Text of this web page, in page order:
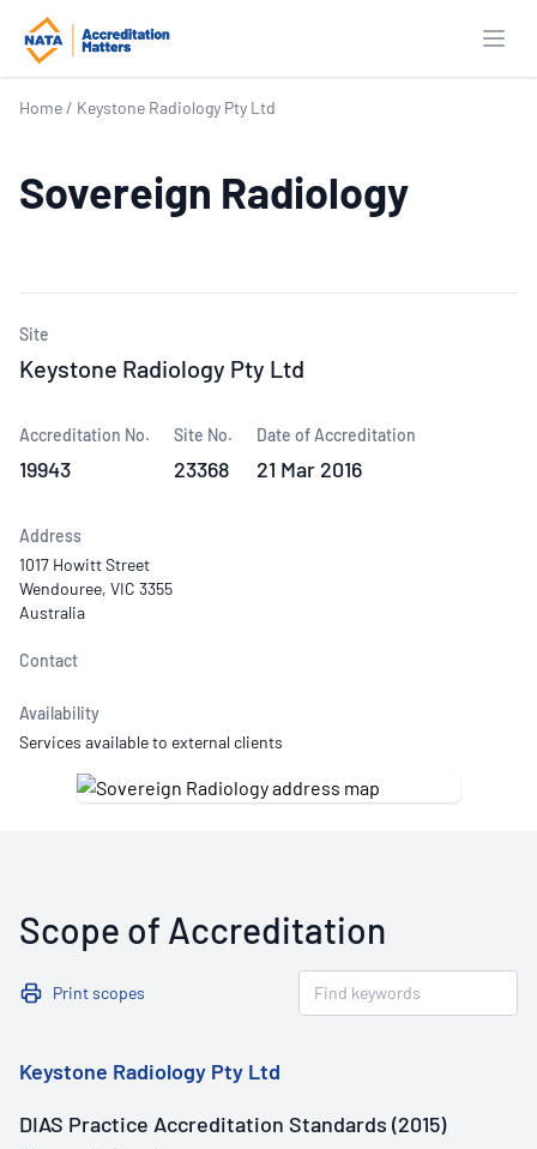
Home / Keystone Radiology Pty Ltd
Sovereign Radiology
Site
Keystone Radiology Pty Ltd
Accreditation No.
19943
Site No.
23368
Date of Accreditation
21 Mar 2016
Address
1017 Howitt Street
Wendouree, VIC 3355
Australia
Contact
Availability
Services available to external clients
Scope of Accreditation
Print scopes
Keystone Radiology Pty Ltd
DIAS Practice Accreditation Standards (2015)